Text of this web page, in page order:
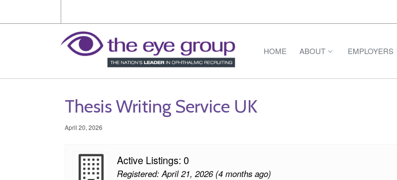
HOME ABOUT EMPLOYERS
Thesis Writing Service UK
April 20, 2026
Active Listings: 0
Registered: April 21, 2026 (4 months ago)